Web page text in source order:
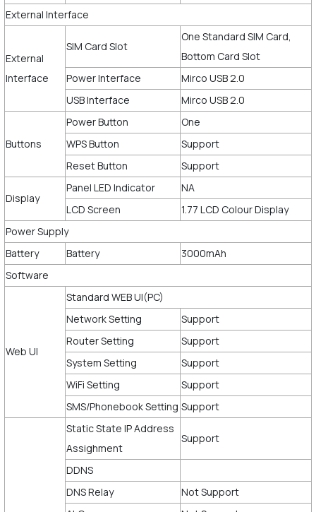
External Interface
External
Interface
SIM Card Slot
One Standard SIM Card,
Bottom Card Slot
Power Interface
Mirco USB 2.0
USB Interface
Mirco USB 2.0
Buttons
Power Button
One
WPS Button
Support
Reset Button
Support
Display
Panel LED Indicator
NA
LCD Screen
1.77 LCD Colour Display
Power Supply
Battery
Battery
3000mAh
Software
Web UI
Standard WEB UI(PC)
Network Setting
Support
Router Setting
Support
System Setting
Support
WiFi Setting
Support
SMS/Phonebook Setting Support
Static State IP Address
Assighment
Support
DDNS
DNS Relay
Not Support